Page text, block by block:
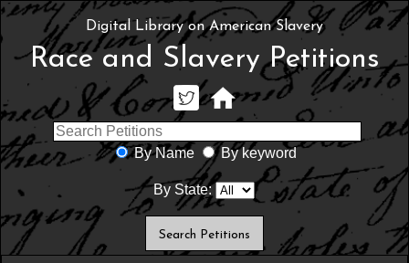
Digital Library on American Slavery
Race and Slavery Petitions
By Name By keyword
By State: